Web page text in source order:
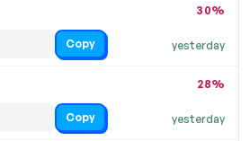
yesterday
30%
Copy
yesterday
28%
Copy